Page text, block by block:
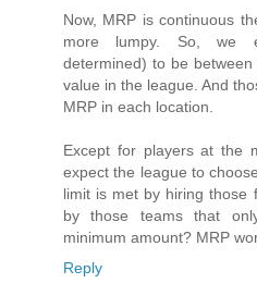
Now, MRP is continuous
more lumpy. So, we
determined) to be
value in the league. And
MRP in each location.
Except for players at the
expect the league to
limit is met by hiring those
by those teams that
minimum amount? MRP
Reply